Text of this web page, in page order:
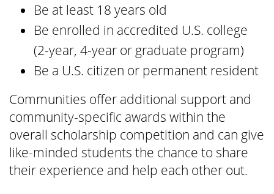
Be at least 18 years old
Be enrolled in accredited U.S. college
(2-year, 4-year or graduate program)
Be a U.S. citizen or permanent resident
Communities offer additional support and
community-specific awards within the
overall scholarship competition and can give
like-minded students the chance to share
their experience and help each other out.